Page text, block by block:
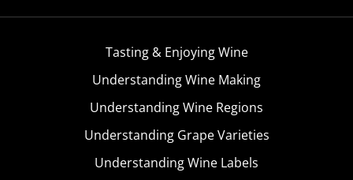
Tasting & Enjoying Wine
Understanding Wine Making
Understanding Wine Regions
Understanding Grape Varieties
Understanding Wine Labels